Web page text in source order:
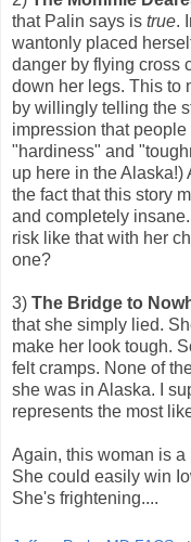
that Palin says is true.
wantonly placed
danger by flying cross
down her legs. This to
by willingly telling the
impression that
"hardiness" and
up here in the
the fact that this story
and completely
risk like that with her
one?
3) The Bridge to
that she simply lied.
make her look tough.
felt cramps. None of
she was in Alaska. I
represents the most
Again, this woman is a
She could easily win
She's frightening....